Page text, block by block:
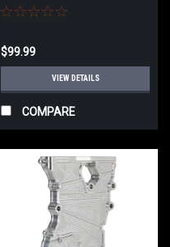
Aluminum - 4935
$99.99
VIEW DETAILS
COMPARE